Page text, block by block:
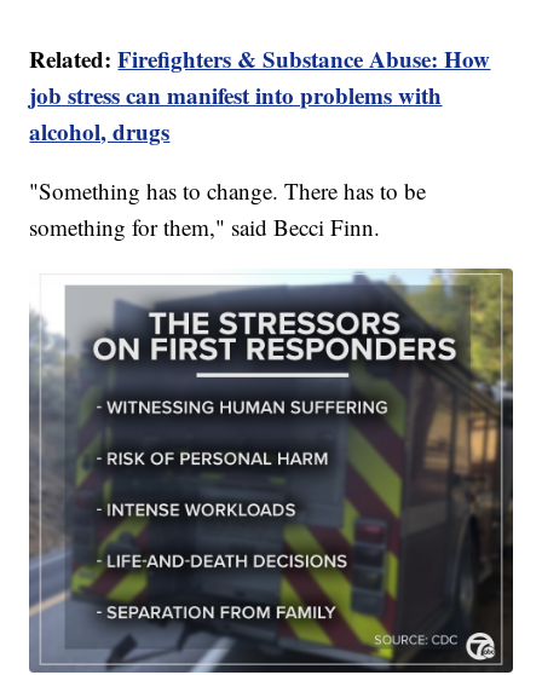
Related:Firefighters & Substance Abuse: How
job stress can manifest into problems with
alcohol, drugs
"Something has to change. There has to be
something for them," said Becci Finn.